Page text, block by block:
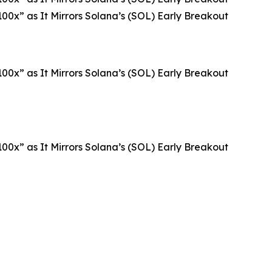
as It Mirrors Solana’s (SOL) Early Breakout
as It Mirrors Solana’s (SOL) Early Breakout
as It Mirrors Solana’s (SOL) Early Breakout